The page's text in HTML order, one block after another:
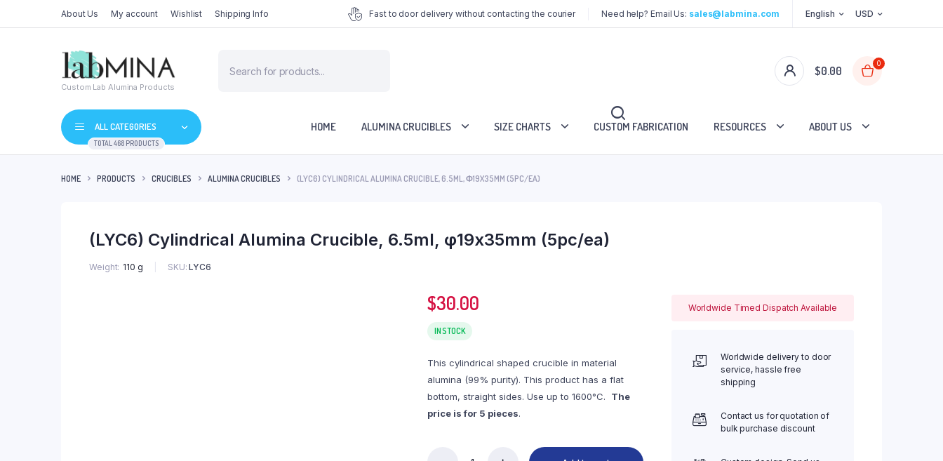
About Us My account Wishlist Shipping Info Fast to door delivery without contacting the courier Need help? Email Us: sales@labmina.com English USD
Custom Lab Alumina Products
search
$0.00
0
ALL CATEGORIES
TOTAL 468 PRODUCTS
HOME ALUMINA CRUCIBLES SIZE CHARTS CUSTOM FABRICATION RESOURCES ABOUT US
HOME PRODUCTS CRUCIBLES ALUMINA CRUCIBLES (LYC6) CYLINDRICAL ALUMINA CRUCIBLE, 6.5ML, Φ19X35MM (5PC/EA)
(LYC6) Cylindrical Alumina Crucible, 6.5ml, φ19x35mm (5pc/ea)
Weight 110 g SKU: LYC6
$30.00
IN STOCK
This cylindrical shaped crucible in material
alumina (99% purity). This product has a flat
bottom, straight sides. Use up to 1600°C. The
price is for 5 pieces.
Worldwide Timed Dispatch Available
Worldwide delivery to door
service, hassle free
shipping
Contact us for quotation of
bulk purchase discount